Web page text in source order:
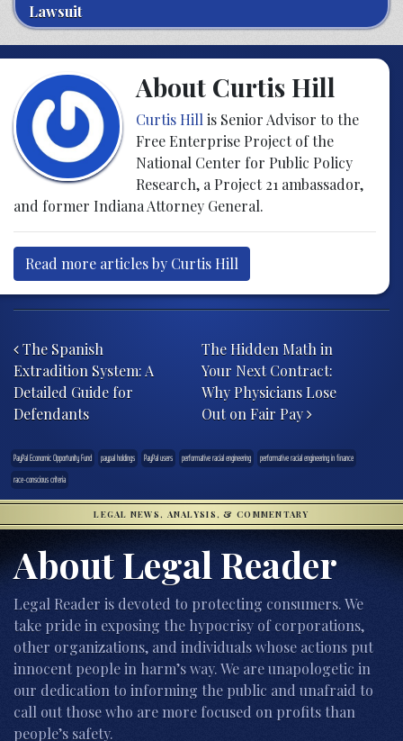
Lawsuit
About Curtis Hill
Curtis Hill is Senior Advisor to the
Free Enterprise Project of the
National Center for Public Policy
Research, a Project 21 ambassador,
and former Indiana Attorney General.
Read more articles by Curtis Hill
The Spanish
Extradition System: A
Detailed Guide for
Defendants
The Hidden Math in
Your Next Contract:
Why Physicians Lose
Out on Fair Pay
PayPal Economic Opportunity Fund paypal holdings PayPal users performative racial engineering
performative racial engineering in finance
race-conscious criteria
LEGAL NEWS, ANALYSIS, & COMMENTARY
About Legal Reader
Legal Reader is devoted to protecting consumers. We
take pride in exposing the hypocrisy of corporations,
other organizations, and individuals whose actions put
innocent people in harm’s way. We are unapologetic in
our dedication to informing the public and unafraid to
call out those who are more focused on profits than
people’s safety.